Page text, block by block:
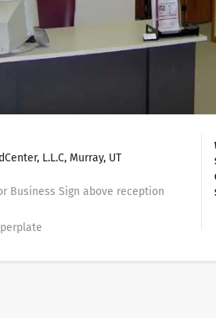
L.L.C, Murray, UT
Business Sign above reception